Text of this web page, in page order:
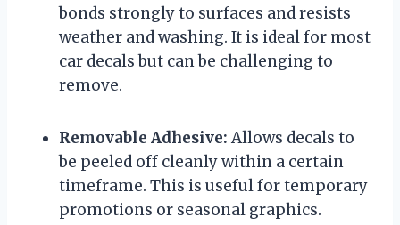
bonds strongly to surfaces and resists
weather and washing. It is ideal for most
car decals but can be challenging to
remove.
Removable Adhesive: Allows decals to
be peeled off cleanly within a certain
timeframe. This is useful for temporary
promotions or seasonal graphics.